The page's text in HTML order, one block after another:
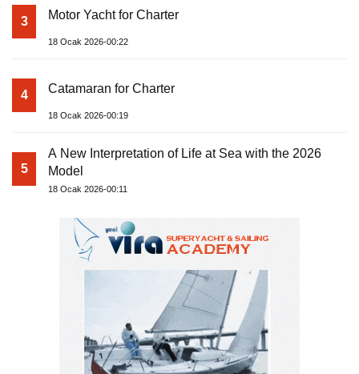
3 Motor Yacht for Charter
18 Ocak 2026-00:22
4 Catamaran for Charter
18 Ocak 2026-00:19
5
A New Interpretation of Life at Sea with the 2026
Model
18 Ocak 2026-00:11